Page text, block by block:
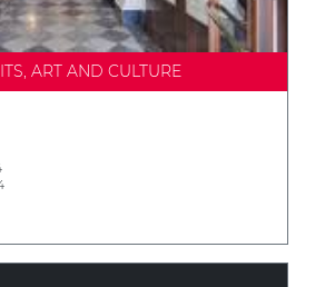
ART AND CULTURE